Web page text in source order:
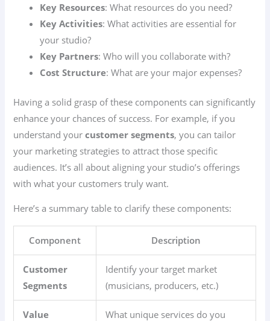
Key Resources: What resources do you need?
Key Activities: What activities are essential for
your studio?
Key Partners: Who will you collaborate with?
Cost Structure: What are your major expenses?
Having a solid grasp of these components can significantly
enhance your chances of success. For example, if you
understand yourcustomer segments, you can tailor
your marketing strategies to attract those specific
audiences. It’s all about aligning your studio’s offerings
with what your customers truly want.
Here’s a summary table to clarify these components:
Component Description
Customer
Segments
Identify your target market
(musicians, producers, etc.)
Value
What unique services do you